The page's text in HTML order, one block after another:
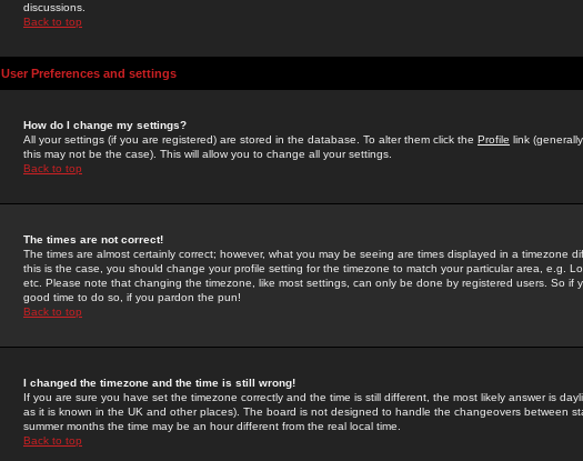
discussions.
Back to top
User Preferences and settings
How do I change my settings?
All your settings (if you are registered) are stored in the database. To alter them click the Profile link
this may not be the case). This will allow you to change all your settings.
Back to top
The times are not correct!
The times are almost certainly correct; however, what you may be seeing are times displayed in a timezone
this is the case, you should change your profile setting for the timezone to match your particular area, e.g.
etc. Please note that changing the timezone, like most settings, can only be done by registered users. So if
good time to do so, if you pardon the pun!
Back to top
I changed the timezone and the time is still wrong!
If you are sure you have set the timezone correctly and the time is still different, the most likely answer is
as it is known in the UK and other places). The board is not designed to handle the changeovers between
summer months the time may be an hour different from the real local time.
Back to top